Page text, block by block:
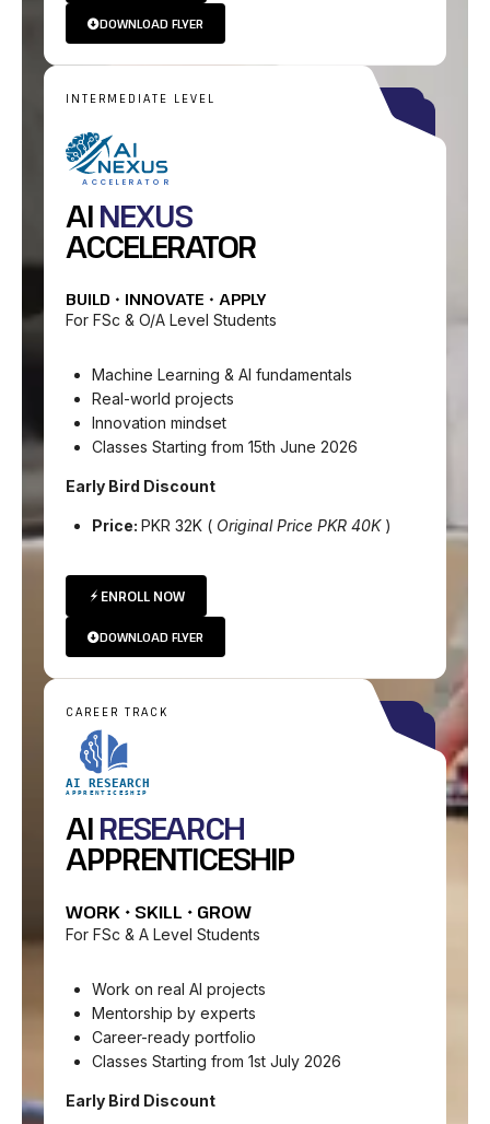
DOWNLOAD FLYER
INTERMEDIATE LEVEL
ACCELERATOR
AINEXUS
ACCELERATOR
BUILD • INNOVATE • APPLY
For FSc & O/A Level Students
Machine Learning & AI fundamentals
Real-world projects
Innovation mindset
Classes Starting from 15th June 2026
Early Bird Discount
Price: PKR 32K ( Original Price PKR 40K)
ENROLL NOW
DOWNLOAD FLYER
CAREER TRACK
AI RESEARCH
APPRENTICESHIP
AIRESEARCH
APPRENTICESHIP
WORK • SKILL • GROW
For FSc & A Level Students
Work on real AI projects
Mentorship by experts
Career-ready portfolio
Classes Starting from 1st July 2026
Early Bird Discount